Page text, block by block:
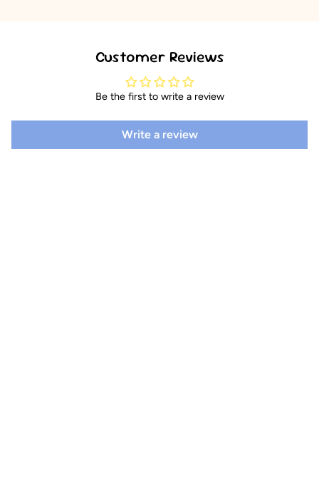
Customer Reviews
Be the first to write a review
Write a review